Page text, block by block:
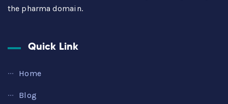
the pharma domain.
Quick Link
Home
Blog